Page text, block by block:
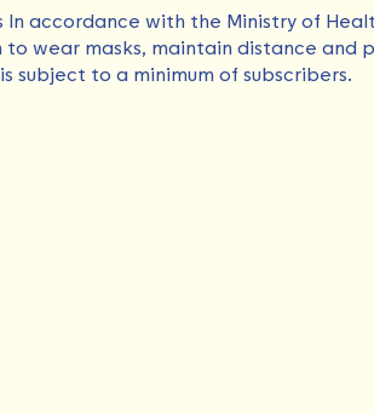
In accordance with the Ministry of
wear masks, maintain distance and
subject to a minimum of subscribers.